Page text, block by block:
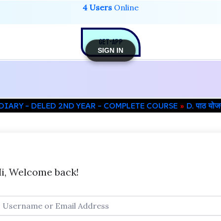
4 Users Online
GET-APP
– DELED 2ND YEAR – COMPLETE COURSE D. पाठ
Welcome back!
SIGN IN